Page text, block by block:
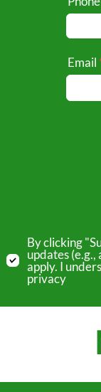
Email
By clicking
updates
apply. I
privacy